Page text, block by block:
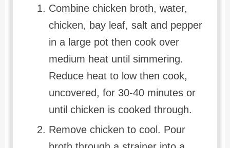
Combine chicken broth, water,
chicken, bay leaf, salt and pepper
in a large pot then cook over
medium heat until simmering.
Reduce heat to low then cook,
uncovered, for 30-40 minutes or
until chicken is cooked through.
Remove chicken to cool. Pour